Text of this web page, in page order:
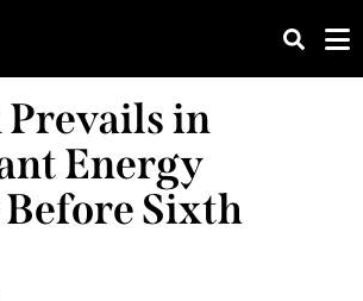
in
Energy
Sixth